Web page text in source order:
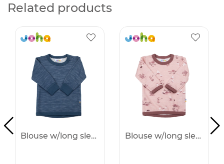
Related products
Blouse w/long sleeves - 25% Blouse w/long sleeves - 25%